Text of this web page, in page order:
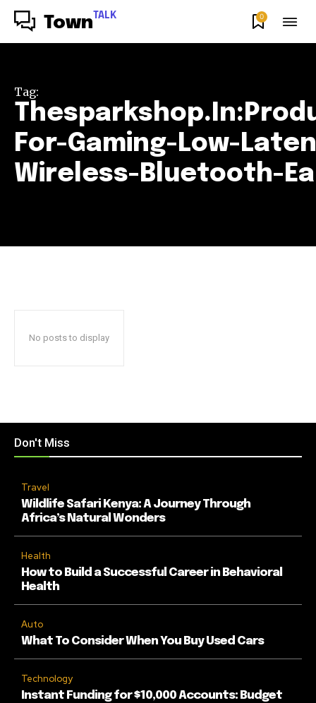
Town TALK 0
Tag:
For-Gaming-Low-
Wireless-Bluetooth-
No posts to display
Don't Miss
Travel
Wildlife Safari Kenya: A Journey Through
Africa’s Natural Wonders
Health
How to Build a Successful Career in Behavioral
Health
Auto
What To Consider When You Buy Used Cars
Technology
Instant Funding for $10,000 Accounts: Budget